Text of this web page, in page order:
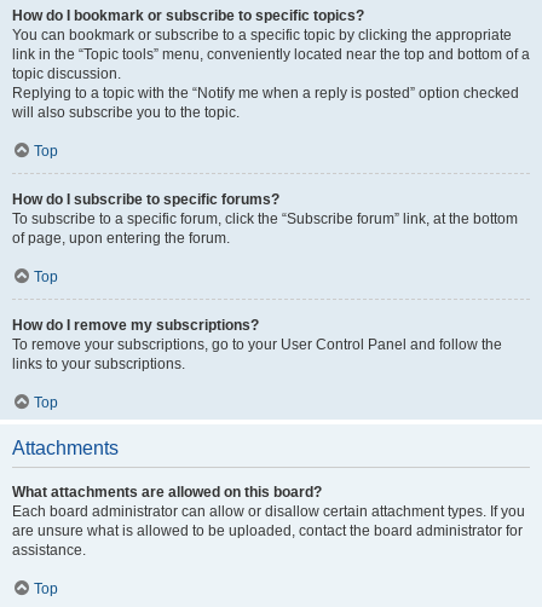
How do I bookmark or subscribe to specific topics?
You can bookmark or subscribe to a specific topic by clicking the appropriate
link in the “Topic tools” menu, conveniently located near the top and bottom of a
topic discussion.
Replying to a topic with the “Notify me when a reply is posted” option checked
will also subscribe you to the topic.
Top
How do I subscribe to specific forums?
To subscribe to a specific forum, click the “Subscribe forum” link, at the bottom
of page, upon entering the forum.
Top
How do I remove my subscriptions?
To remove your subscriptions, go to your User Control Panel and follow the
links to your subscriptions.
Top
Attachments
What attachments are allowed on this board?
Each board administrator can allow or disallow certain attachment types. If you
are unsure what is allowed to be uploaded, contact the board administrator for
assistance.
Top